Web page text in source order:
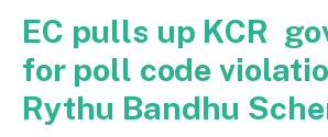
EC pulls up KCR
for poll code
Rythu Bandhu